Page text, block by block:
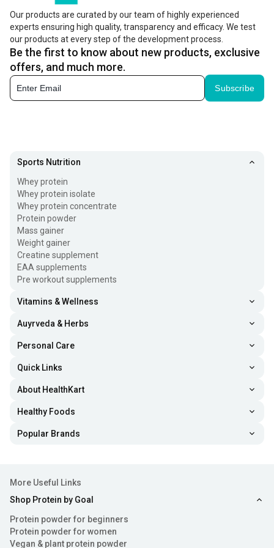
Our products are curated by our team of highly experienced
experts ensuring high quality, transparency and efficacy. We test
our products at every step of the development process.
Be the first to know about new products, exclusive
offers, and much more.
Subscribe
Sports Nutrition
Whey protein
Whey protein isolate
Whey protein concentrate
Protein powder
Mass gainer
Weight gainer
Creatine supplement
EAA supplements
Pre workout supplements
Vitamins & Wellness
Auyrveda & Herbs
Personal Care
Quick Links
About HealthKart
Healthy Foods
Popular Brands
More Useful Links
Shop Protein by Goal
Protein powder for beginners
Protein powder for women
Vegan & plant protein powder